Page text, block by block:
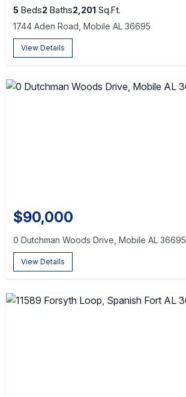
5 Beds2 Baths2,201 Sq.Ft.
1744 Aden Road, Mobile AL 36695
View Details
$90,000
0 Dutchman Woods Drive, Mobile AL 36695
View Details